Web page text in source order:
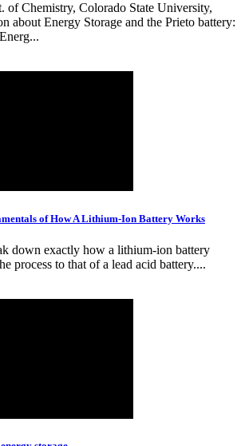
of Chemistry, Colorado State University,
about Energy Storage and the Prieto battery:
of How A Lithium-Ion Battery Works
down exactly how a lithium-ion battery
process to that of a lead acid battery....